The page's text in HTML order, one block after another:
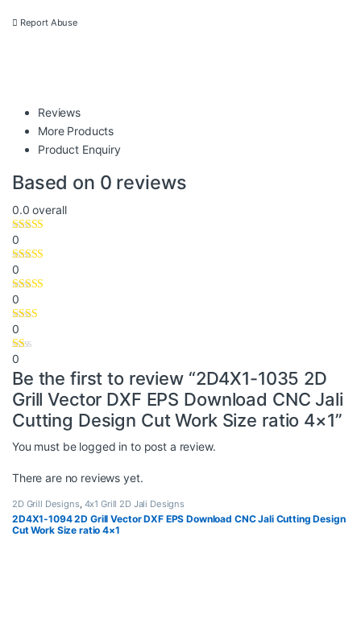
Report Abuse
Reviews
More Products
Product Enquiry
Based on 0 reviews
0.0 overall
0
0
0
0
0
Be the first to review “2D4X1-1035 2D
Grill Vector DXF EPS Download CNC Jali
Cutting Design Cut Work Size ratio 4×1”
You must be logged in to post a review.
There are no reviews yet.
2D Grill Designs, 4x1 Grill 2D Jali Designs
2D4X1-1094 2D Grill Vector DXF EPS Download CNC Jali Cutting Design
Cut Work Size ratio 4×1